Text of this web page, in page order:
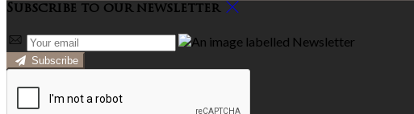
Subscribe to our newsletter
Subscribe